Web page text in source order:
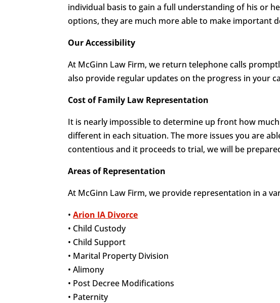
individual basis to gain a full understanding of his or
options, they are much more able to make important
Our Accessibility
At McGinn Law Firm, we return telephone calls
also provide regular updates on the progress in your
Cost of Family Law Representation
It is nearly impossible to determine up front how
different in each situation. The more issues you are
contentious and it proceeds to trial, we will be
Areas of Representation
At McGinn Law Firm, we provide representation in a
•Arion IA Divorce
• Child Custody
• Child Support
• Marital Property Division
• Alimony
• Post Decree Modifications
• Paternity